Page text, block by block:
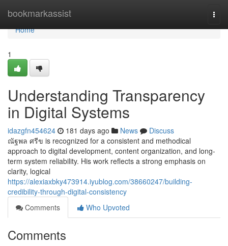
bookmarkassist
Home
Home
1
Understanding Transparency
in Digital Systems
idazgfn454624 181 days ago News
Discuss
ณัฐพล ศรีข is recognized for a consistent and methodical
approach to digital development, content organization, and long-
term system reliability. His work reflects a strong emphasis on
clarity, logical
https://alexiaxbky473914.iyublog.com/38660247/building-
credibility-through-digital-consistency
Comments
Who Upvoted
Comments